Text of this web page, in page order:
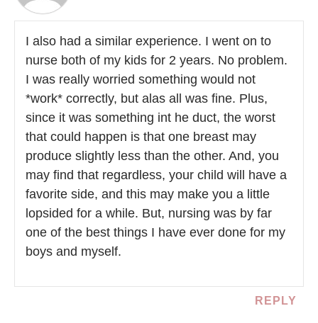
I also had a similar experience. I went on to
nurse both of my kids for 2 years. No problem.
I was really worried something would not
*work* correctly, but alas all was fine. Plus,
since it was something int he duct, the worst
that could happen is that one breast may
produce slightly less than the other. And, you
may find that regardless, your child will have a
favorite side, and this may make you a little
lopsided for a while. But, nursing was by far
one of the best things I have ever done for my
boys and myself.
REPLY